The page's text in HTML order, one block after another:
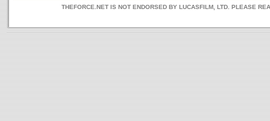
THEFORCE.NET IS NOT ENDORSED BY LUCASFILM, LTD. PLEASE